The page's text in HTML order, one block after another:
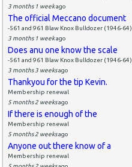
3 months 1 weekago
The official Meccano document
-561 and 961 Blaw Knox Bulldozer (1946-64)
3 months 1 weekago
Does anu one know the scale
-561 and 961 Blaw Knox Bulldozer (1946-64)
3 months 3 weeksago
Thankyou for the tip Kevin.
Membership renewal
5 months 2 weeksago
If there is enough of the
Membership renewal
5 months 2 weeksago
Anyone out there know of a
Membership renewal